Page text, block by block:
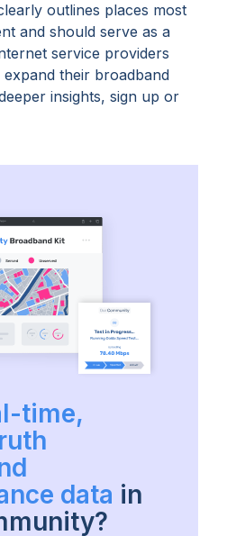
outlines places most
and should serve as a
service providers
their broadband
insights, sign up or
time,
data in